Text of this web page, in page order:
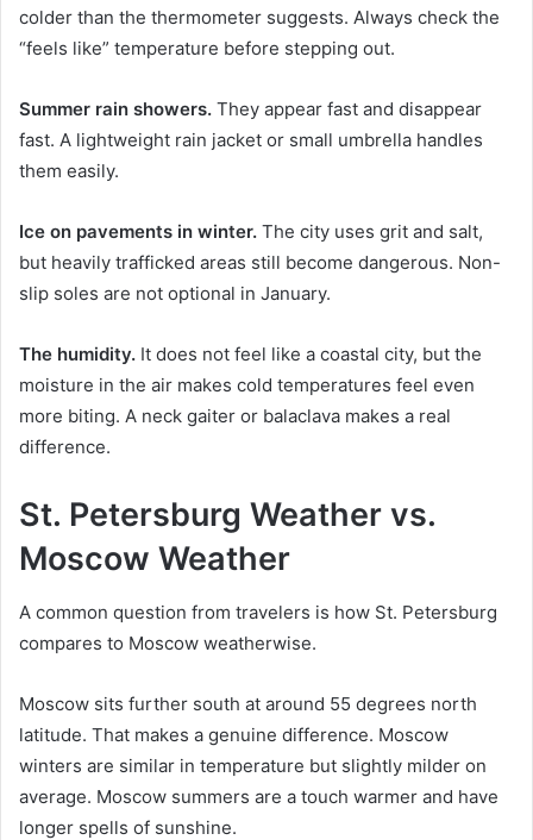
colder than the thermometer suggests. Always check the
“feels like” temperature before stepping out.
Summer rain showers. They appear fast and disappear
fast. A lightweight rain jacket or small umbrella handles
them easily.
Ice on pavements in winter. The city uses grit and salt,
but heavily trafficked areas still become dangerous. Non-
slip soles are not optional in January.
The humidity. It does not feel like a coastal city, but the
moisture in the air makes cold temperatures feel even
more biting. A neck gaiter or balaclava makes a real
difference.
St. Petersburg Weather vs.
Moscow Weather
A common question from travelers is how St. Petersburg
compares to Moscow weatherwise.
Moscow sits further south at around 55 degrees north
latitude. That makes a genuine difference. Moscow
winters are similar in temperature but slightly milder on
average. Moscow summers are a touch warmer and have
longer spells of sunshine.